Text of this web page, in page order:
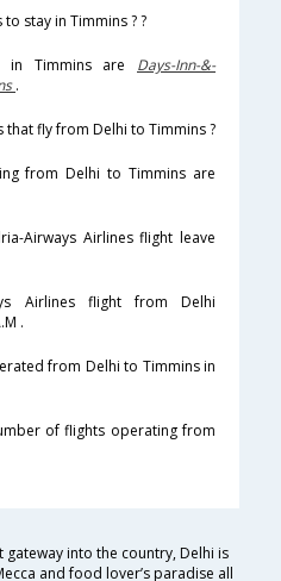
stay in Timmins ? ?
in Timmins are Days-Inn-&-
.
that fly from Delhi to Timmins ?
from Delhi to Timmins are
Airways Airlines flight leave
Airlines flight from Delhi
.
from Delhi to Timmins in
of flights operating from
into the country, Delhi is
and food lover’s paradise all